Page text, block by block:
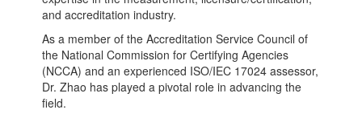
and accreditation industry.
As a member of the Accreditation Service Council of
the National Commission for Certifying Agencies
(NCCA) and an experienced ISO/IEC 17024 assessor,
Dr. Zhao has played a pivotal role in advancing the
field.